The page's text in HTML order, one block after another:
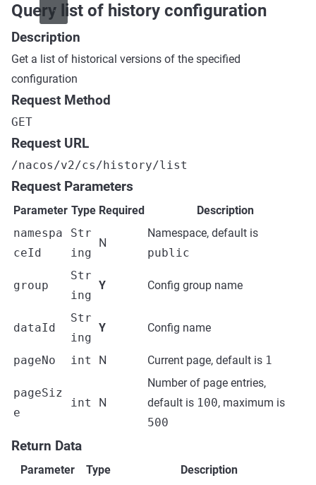
Query list of history configuration
Description
Get a list of historical versions of the specified
configuration
Request Method
GET
Request URL
/nacos/v2/cs/history/list
Request Parameters
Parameter Type Required
Description
namespa
ceId
Str
ing
N
Namespace, default is
public
group
Str
ing
Y Config group name
dataId
Str
ing
Y Config name
pageNo int N Current page, default is 1
pageSiz
e
int N
Number of page entries,
default is 100, maximum is
500
Return Data
Parameter Type Description